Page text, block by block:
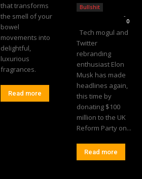
that transforms
the smell of your
bowel
movements into
delightful,
luxurious
fragrances.
Read more
Bullshit
-
0
Tech mogul and
Twitter
rebranding
enthusiast Elon
Musk has made
headlines again,
this time by
donating $100
million to the UK
Reform Party on...
Read more